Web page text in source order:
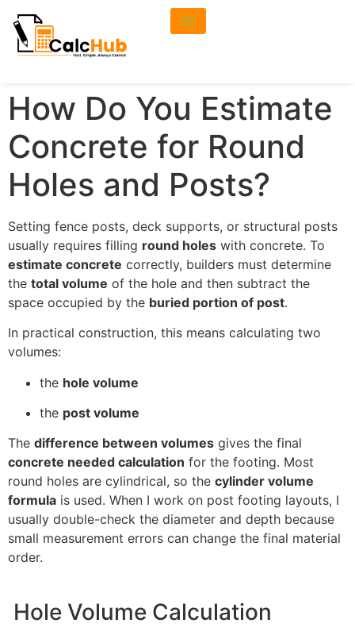
How Do You Estimate
Concrete for Round
Holes and Posts?
Setting fence posts, deck supports, or structural posts
usually requires filling round holes with concrete. To
estimate concrete correctly, builders must determine
the total volume of the hole and then subtract the
space occupied by the buried portion of post.
In practical construction, this means calculating two
volumes:
the hole volume
the post volume
The difference between volumes gives the final
concrete needed calculation for the footing. Most
round holes are cylindrical, so the cylinder volume
formula is used. When I work on post footing layouts, I
usually double-check the diameter and depth because
small measurement errors can change the final material
order.
Hole Volume Calculation